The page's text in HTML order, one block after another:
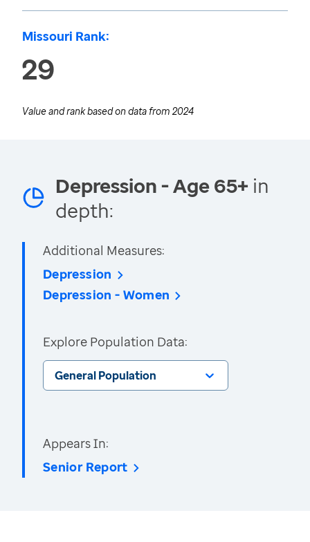
Missouri Rank:
29
Value and rank based on data from 2024
Depression - Age 65+ in
depth:
Additional Measures:
Depression
Depression - Women
Explore Population Data:
General Population
Appears In:
Senior Report